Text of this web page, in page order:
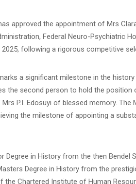
approved the appointment of Mrs
Federal Neuro-Psychiatric
2025, following a rigorous competitive
a significant milestone in the
the second person to hold the
P.I. Edosuyi of blessed memory. The
the milestone of appointing a
Degree in History from the then Bendel
Degree in History from the
the Chartered Institute of Human